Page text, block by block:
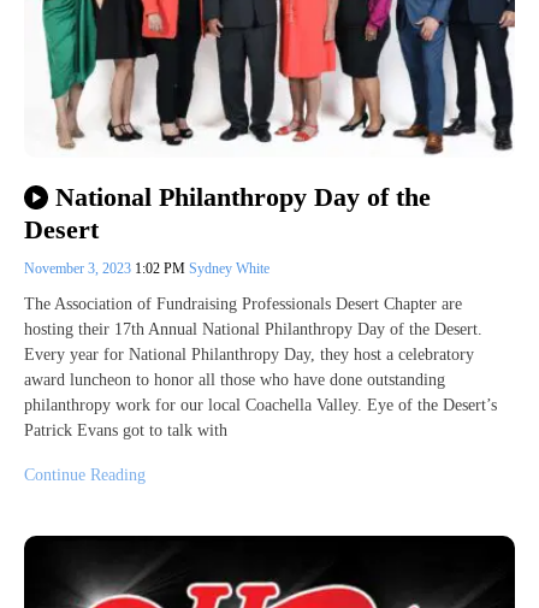
National Philanthropy Day of the
Desert
November 3, 2023 1:02 PM Sydney White
The Association of Fundraising Professionals Desert Chapter are
hosting their 17th Annual National Philanthropy Day of the Desert.
Every year for National Philanthropy Day, they host a celebratory
award luncheon to honor all those who have done outstanding
philanthropy work for our local Coachella Valley. Eye of the Desert’s
Patrick Evans got to talk with
Continue Reading